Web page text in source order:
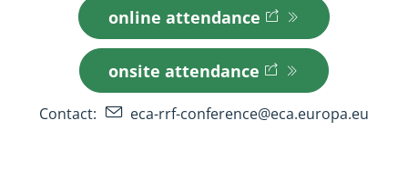
online attendance(opens in new window)
(opens in new window)
onsite attendance(opens in new window)
(opens in new window)
Contact: eca-rrf-conference@eca.europa.eu